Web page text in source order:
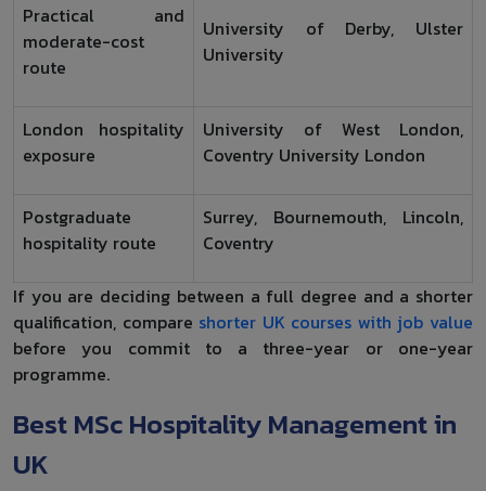
Practical and
moderate-cost
route
University of Derby, Ulster
University
London hospitality
exposure
University of West London,
Coventry University London
Postgraduate
hospitality route
Surrey, Bournemouth, Lincoln,
Coventry
If you are deciding between a full degree and a shorter
qualification, compare shorter UK courses with job value
before you commit to a three-year or one-year
programme.
Best MSc Hospitality Management in
UK